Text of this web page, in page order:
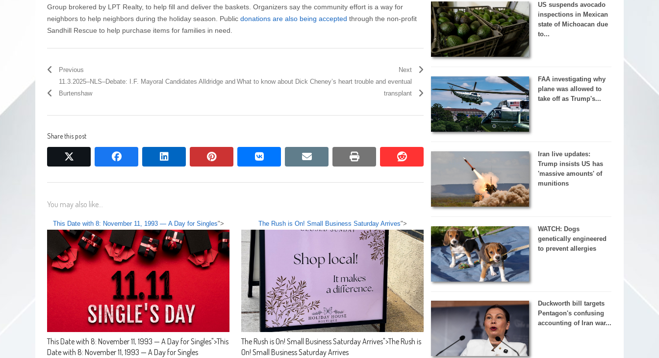
Group brokered by LPT Realty, to help fill and deliver the baskets. Organizers say the community effort is a way for
neighbors to help neighbors during the holiday season. Public donations are also being accepted through the non-profit
Sandhill Rescue to help purchase items for families in need.
Previous
11.3.2025–NLS–Debate: I.F. Mayoral Candidates Alldridge and
Burtenshaw
Next
What to know about Dick Cheney’s heart trouble and eventual
transplant
Share this post
facebook linkedin pinterest vkontakte email print reddit
reddit
You may also like...
This Date with 8: November 11, 1993 — A Day for Singles">
This Date with 8: November 11, 1993 — A Day for Singles">This
Date with 8: November 11, 1993 — A Day for Singles
The Rush is On! Small Business Saturday Arrives">
The Rush is On! Small Business Saturday Arrives">The Rush is
On! Small Business Saturday Arrives
US suspends avocado
inspections in Mexican
state of Michoacan due
to...
FAA investigating why
plane was allowed to
take off as Trump's...
Iran live updates:
Trump insists US has
'massive amounts' of
munitions
WATCH: Dogs
genetically engineered
to prevent allergies
Duckworth bill targets
Pentagon's confusing
accounting of Iran war...